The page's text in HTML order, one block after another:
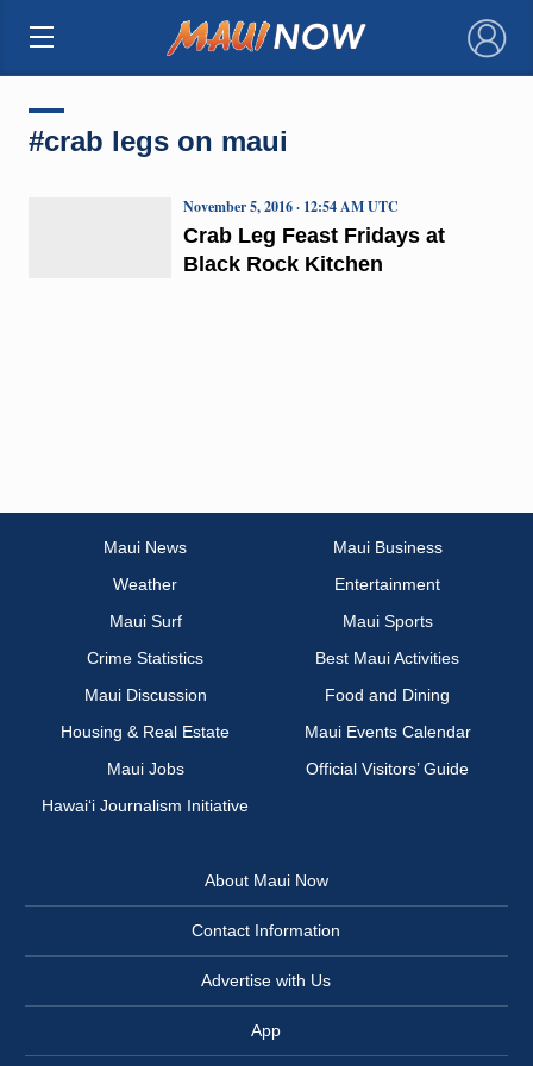
×
#crab legs on maui
Crab Leg Feast Fridays at
Black Rock Kitchen
November 5, 2016 · 12:54 AM UTC
Maui News
Maui Business
Weather
Entertainment
Maui Surf
Maui Sports
Crime Statistics
Best Maui Activities
Maui Discussion
Food and Dining
Housing & Real Estate
Maui Events Calendar
Maui Jobs
Official Visitors’ Guide
Hawai‘i Journalism Initiative
About Maui Now
Contact Information
Advertise with Us
App